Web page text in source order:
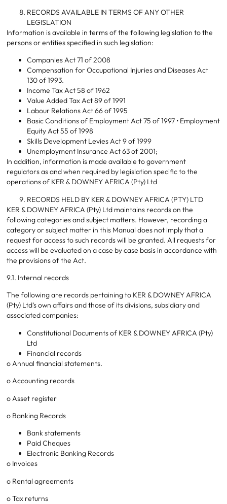
RECORDS AVAILABLE IN TERMS OF ANY OTHER
LEGISLATION
Information is available in terms of the following legislation to the
persons or entities specified in such legislation:
Companies Act 71 of 2008
Compensation for Occupational Injuries and Diseases Act
130 of 1993.
Income Tax Act 58 of 1962
Value Added Tax Act 89 of 1991
Labour Relations Act 66 of 1995
Basic Conditions of Employment Act 75 of 1997 • Employment
Equity Act 55 of 1998
Skills Development Levies Act 9 of 1999
Unemployment Insurance Act 63 of 2001;
In addition, information is made available to government
regulators as and when required by legislation specific to the
operations of KER & DOWNEY AFRICA (Pty) Ltd
RECORDS HELD BY KER & DOWNEY AFRICA (PTY) LTD
KER & DOWNEY AFRICA (Pty) Ltd maintains records on the
following categories and subject matters. However, recording a
category or subject matter in this Manual does not imply that a
request for access to such records will be granted. All requests for
access will be evaluated on a case by case basis in accordance with
the provisions of the Act.
9.1. Internal records
The following are records pertaining to KER & DOWNEY AFRICA
(Pty) Ltd’s own affairs and those of its divisions, subsidiary and
associated companies:
Constitutional Documents of KER & DOWNEY AFRICA (Pty)
Ltd
Financial records
o Annual financial statements.
o Accounting records
o Asset register
o Banking Records
Bank statements
Paid Cheques
Electronic Banking Records
o Invoices
o Rental agreements
o Tax returns